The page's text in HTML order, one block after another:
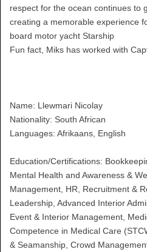
respect for the ocean continues to
creating a memorable experience
board motor yacht Starship
Fun fact, Miks has worked with
Name: Llewmari Nicolay
Nationality: South African
Languages: Afrikaans, English
Education/Certifications:
Mental Health and Awareness &
Management, HR, Recruitment &
Leadership, Advanced Interior
Event & Interior Management,
Competence in Medical Care
& Seamanship, Crowd